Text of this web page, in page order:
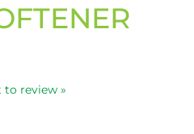
to review »